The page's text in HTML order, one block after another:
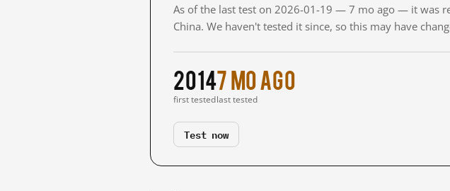
As of the last test on 2026-01-19 — 7 mo ago — it was
China. We haven't tested it since, so this may have
2014
first tested
7 mo ago
last tested
Test now